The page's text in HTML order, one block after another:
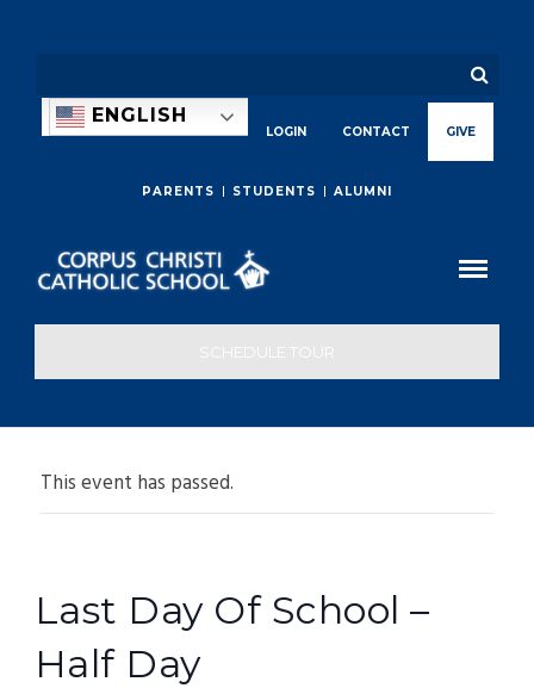
PARENTS STUDENTS ALUMNI
ENGLISH
LOGIN CONTACT GIVE
SCHEDULE TOUR
This event has passed.
Last Day Of School –
Half Day